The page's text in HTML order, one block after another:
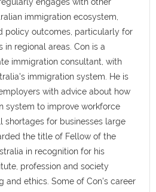
immigration ecosystem,
policy outcomes, particularly for
regional areas. Con is a
immigration consultant, with
immigration system. He is
with advice about how
system to improve workforce
shortages for businesses large
the title of Fellow of the
in recognition for his
profession and society
and ethics. Some of Con's career